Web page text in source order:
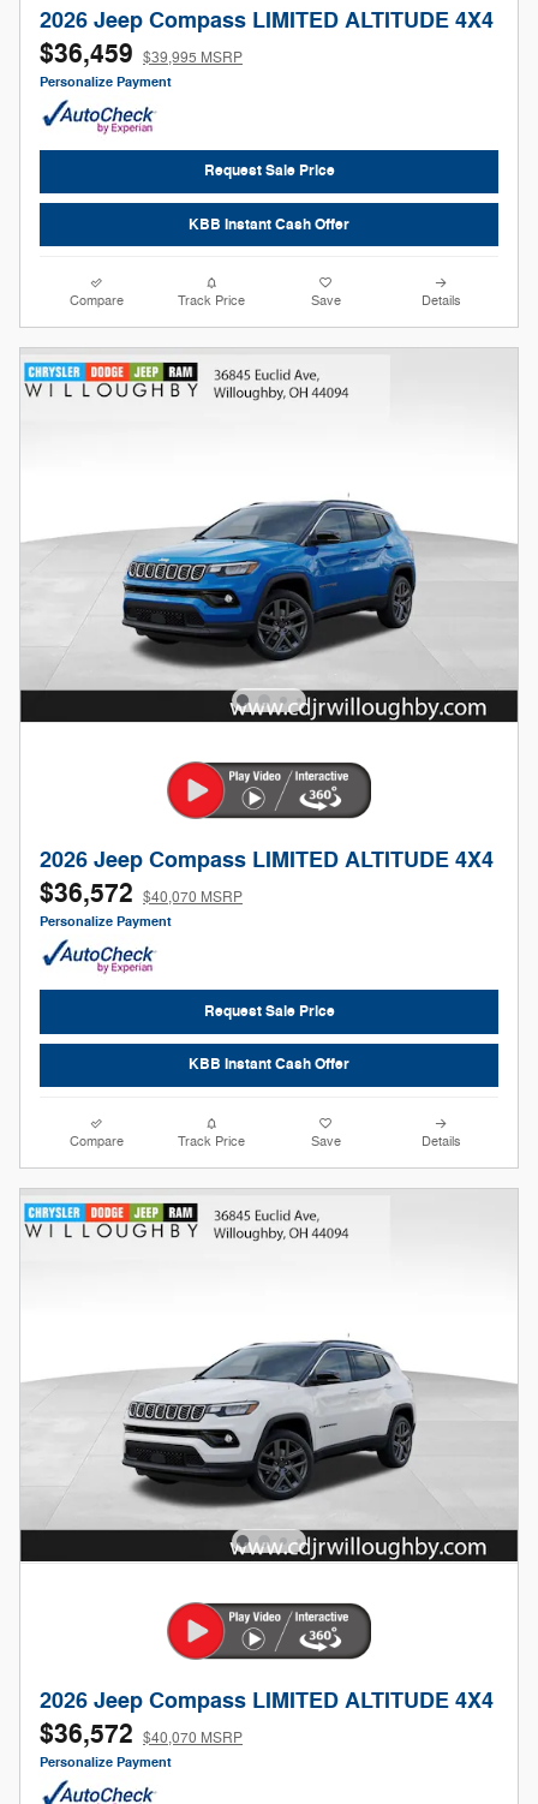
2026 Jeep Compass LIMITED ALTITUDE 4X4
$36,459 $39,995 MSRP
Personalize Payment
Request Sale Price
KBB Instant Cash Offer
Compare Track Price Save Details
2026 Jeep Compass LIMITED ALTITUDE 4X4
$36,572 $40,070 MSRP
Personalize Payment
Request Sale Price
KBB Instant Cash Offer
Compare Track Price Save Details
2026 Jeep Compass LIMITED ALTITUDE 4X4
$36,572 $40,070 MSRP
Personalize Payment